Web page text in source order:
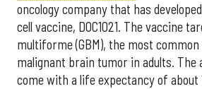
oncology company that has
cell vaccine, DOC1021. The vaccine
multiforme (GBM), the most
malignant brain tumor in adults. The
come with a life expectancy of about